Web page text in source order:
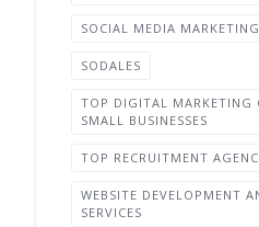
SOCIAL MEDIA
SODALES
TOP DIGITAL MARKETING
SMALL BUSINESSES
TOP RECRUITMENT
WEBSITE DEVELOPMENT
SERVICES